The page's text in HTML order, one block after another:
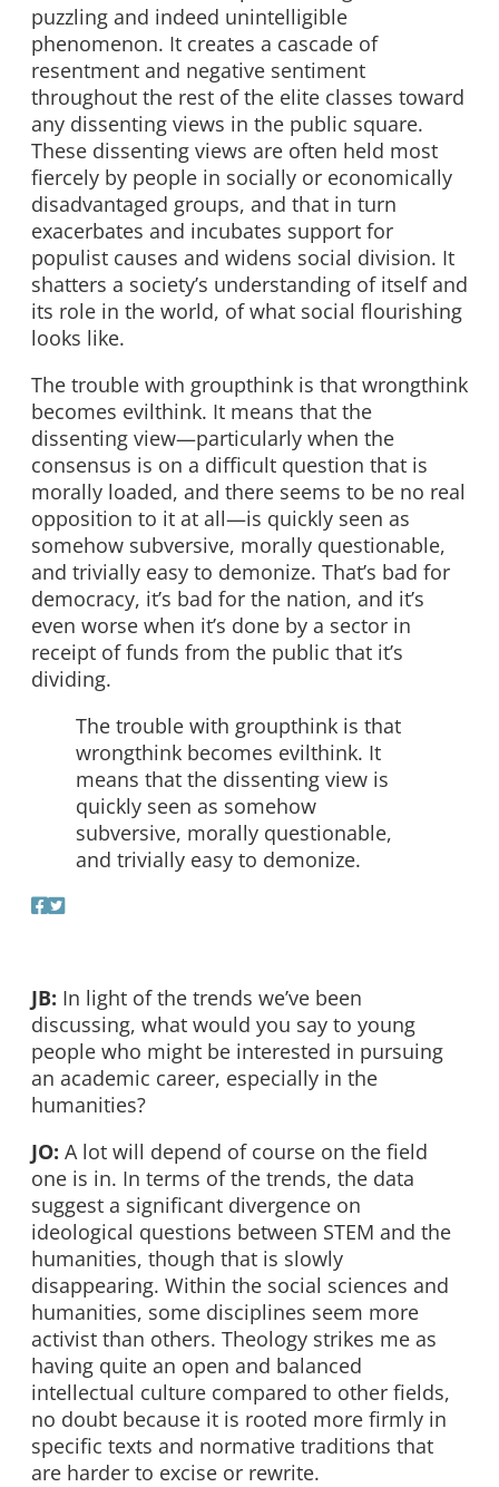
puzzling and indeed unintelligible
phenomenon. It creates a cascade of
resentment and negative sentiment
throughout the rest of the elite classes toward
any dissenting views in the public square.
These dissenting views are often held most
fiercely by people in socially or economically
disadvantaged groups, and that in turn
exacerbates and incubates support for
populist causes and widens social division. It
shatters a society’s understanding of itself and
its role in the world, of what social flourishing
looks like.
The trouble with groupthink is that wrongthink
becomes evilthink. It means that the
dissenting view—particularly when the
consensus is on a difficult question that is
morally loaded, and there seems to be no real
opposition to it at all—is quickly seen as
somehow subversive, morally questionable,
and trivially easy to demonize. That’s bad for
democracy, it’s bad for the nation, and it’s
even worse when it’s done by a sector in
receipt of funds from the public that it’s
dividing.
The trouble with groupthink is that
wrongthink becomes evilthink. It
means that the dissenting view is
quickly seen as somehow
subversive, morally questionable,
and trivially easy to demonize.
JB: In light of the trends we’ve been
discussing, what would you say to young
people who might be interested in pursuing
an academic career, especially in the
humanities?
JO: A lot will depend of course on the field
one is in. In terms of the trends, the data
suggest a significant divergence on
ideological questions between STEM and the
humanities, though that is slowly
disappearing. Within the social sciences and
humanities, some disciplines seem more
activist than others. Theology strikes me as
having quite an open and balanced
intellectual culture compared to other fields,
no doubt because it is rooted more firmly in
specific texts and normative traditions that
are harder to excise or rewrite.